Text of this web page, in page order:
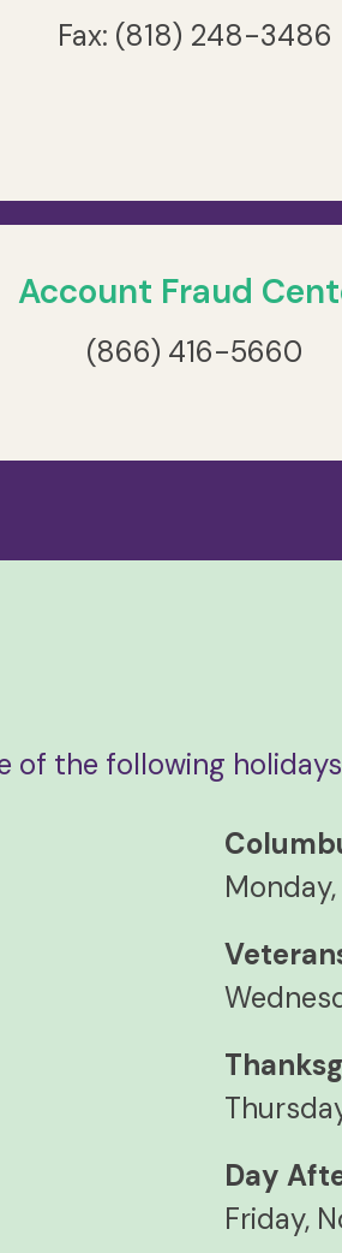
Fax: (818) 248-3486
Account Fraud
(866) 416-5660
of the following
Day
Friday,